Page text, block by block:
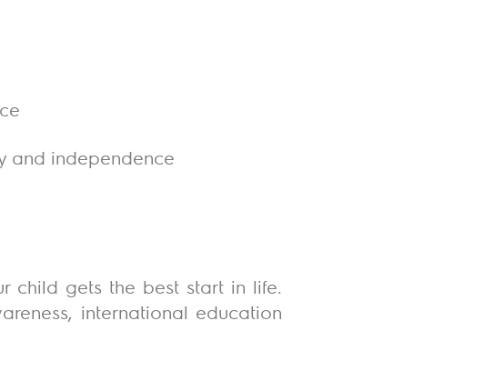
and independence
child gets the best start in life.
international education